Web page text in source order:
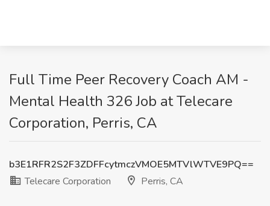
Full Time Peer Recovery Coach AM -
Mental Health 326 Job at Telecare
Corporation, Perris, CA
b3E1RFR2S2F3ZDFFcytmczVMOE5MTVlWTVE9PQ==
Telecare Corporation
Perris, CA